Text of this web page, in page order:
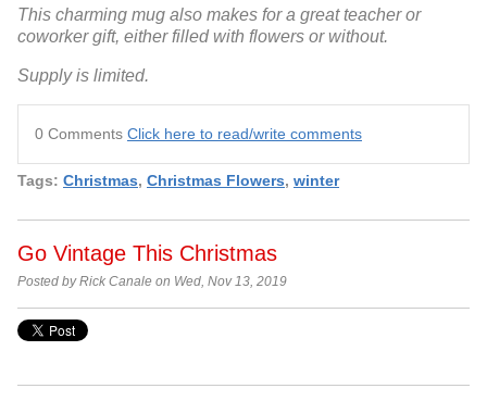
This charming mug also makes for a great teacher or
coworker gift, either filled with flowers or without.
Supply is limited.
0 Comments Click here to read/write comments
Tags: Christmas, Christmas Flowers, winter
Go Vintage This Christmas
Posted by Rick Canale on Wed, Nov 13, 2019